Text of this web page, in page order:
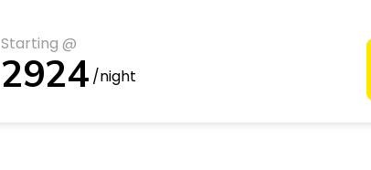
Starting @
2924 /night